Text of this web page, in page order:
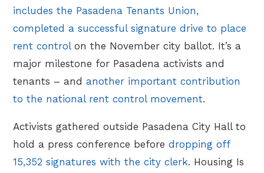
includes the Pasadena Tenants Union,
completed a successful signature drive to place
rent controlon the November city ballot. It’s a
major milestone for Pasadena activists and
tenants – andanother important contribution
to the national rent control movement.
Activists gathered outside Pasadena City Hall to
hold a press conference beforedropping off
15,352 signatures with the city clerk. Housing Is